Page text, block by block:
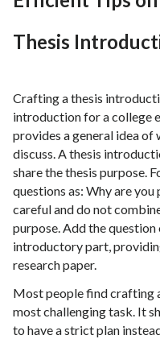
Thesis
Crafting a thesis
introduction for a college
provides a general idea
discuss. A thesis
share the thesis purpose.
questions as: Why are
careful and do not
purpose. Add the
introductory part,
research paper.
Most people find crafting
most challenging task. It
to have a strict plan